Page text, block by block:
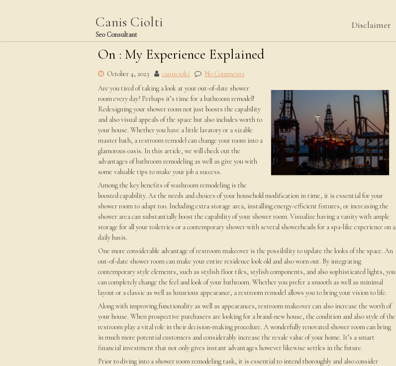
Canis Ciolti
Seo Consultant
Disclaimer
On : My Experience Explained
October 4, 2023 canisciolti
No Comments
Are you tired of taking a look at your out-of-date shower
room every day? Perhaps it’s time for a bathroom remodel!
Redesigning your shower room not just boosts the capability
and also visual appeals of the space but also includes worth to
your house. Whether you have a little lavatory or a sizable
master bath, a restroom remodel can change your room into a
glamorous oasis. In this article, we will check out the
advantages of bathroom remodeling as well as give you with
some valuable tips to make your job a success.
Among the key benefits of washroom remodeling is the
boosted capability. As the needs and choices of your household modification in time, it is essential for your
shower room to adapt too. Including extra storage area, installing energy-efficient fixtures, or increasing the
shower area can substantially boost the capability of your shower room. Visualize having a vanity with ample
storage for all your toiletries or a contemporary shower with several showerheads for a spa-like experience on a
daily basis.
One more considerable advantage of restroom makeover is the possibility to update the looks of the space. An
out-of-date shower room can make your entire residence look old and also worn out. By integrating
contemporary style elements, such as stylish floor tiles, stylish components, and also sophisticated lights, you
can completely change the feel and look of your bathroom. Whether you prefer a smooth as well as minimal
layout or a classic as well as luxurious appearance, a restroom remodel allows you to bring your vision to life.
Along with improving functionality as well as appearances, restroom makeover can also increase the worth of
your house. When prospective purchasers are looking for a brand-new house, the condition and also style of the
restroom play a vital role in their decision-making procedure. A wonderfully renovated shower room can bring
in much more potential customers and considerably increase the resale value of your home. It’s a smart
financial investment that not only gives instant advantages however likewise settles in the future.
Prior to diving into a shower room remodeling task, it is essential to intend thoroughly and also consider